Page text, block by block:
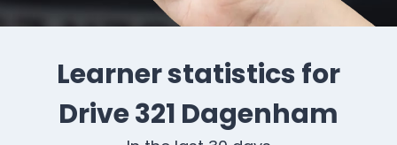
Learner statistics for
Drive 321 Dagenham